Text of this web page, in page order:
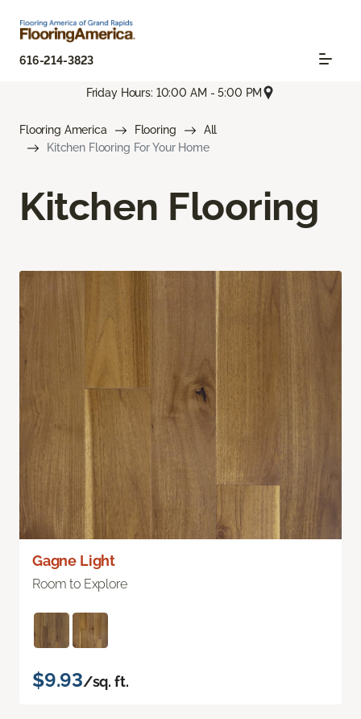
616-214-3823
Friday Hours: 10:00 AM - 5:00 PM
Flooring America Flooring
All
Kitchen Flooring For Your Home
Kitchen Flooring
Gagne Light
Room to Explore
$9.93/sq. ft.